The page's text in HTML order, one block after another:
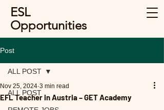
ESL
Opportunities
Post
ALL POST
ALL POST
EFL Teacher in Austria – GET Academy
Nov 25, 2024 3 min read